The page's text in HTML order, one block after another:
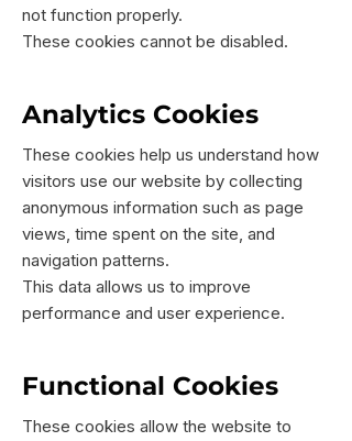
not function properly.
These cookies cannot be disabled.
Analytics Cookies
These cookies help us understand how
visitors use our website by collecting
anonymous information such as page
views, time spent on the site, and
navigation patterns.
This data allows us to improve
performance and user experience.
Functional Cookies
These cookies allow the website to